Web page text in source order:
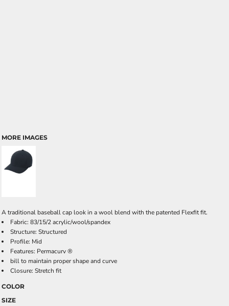
MORE IMAGES
A traditional baseball cap look in a wool blend with the patented Flexfit fit.
Fabric: 83/15/2 acrylic/wool/spandex
Structure: Structured
Profile: Mid
Features: Permacurv ®
bill to maintain proper shape and curve
Closure: Stretch fit
COLOR
SIZE